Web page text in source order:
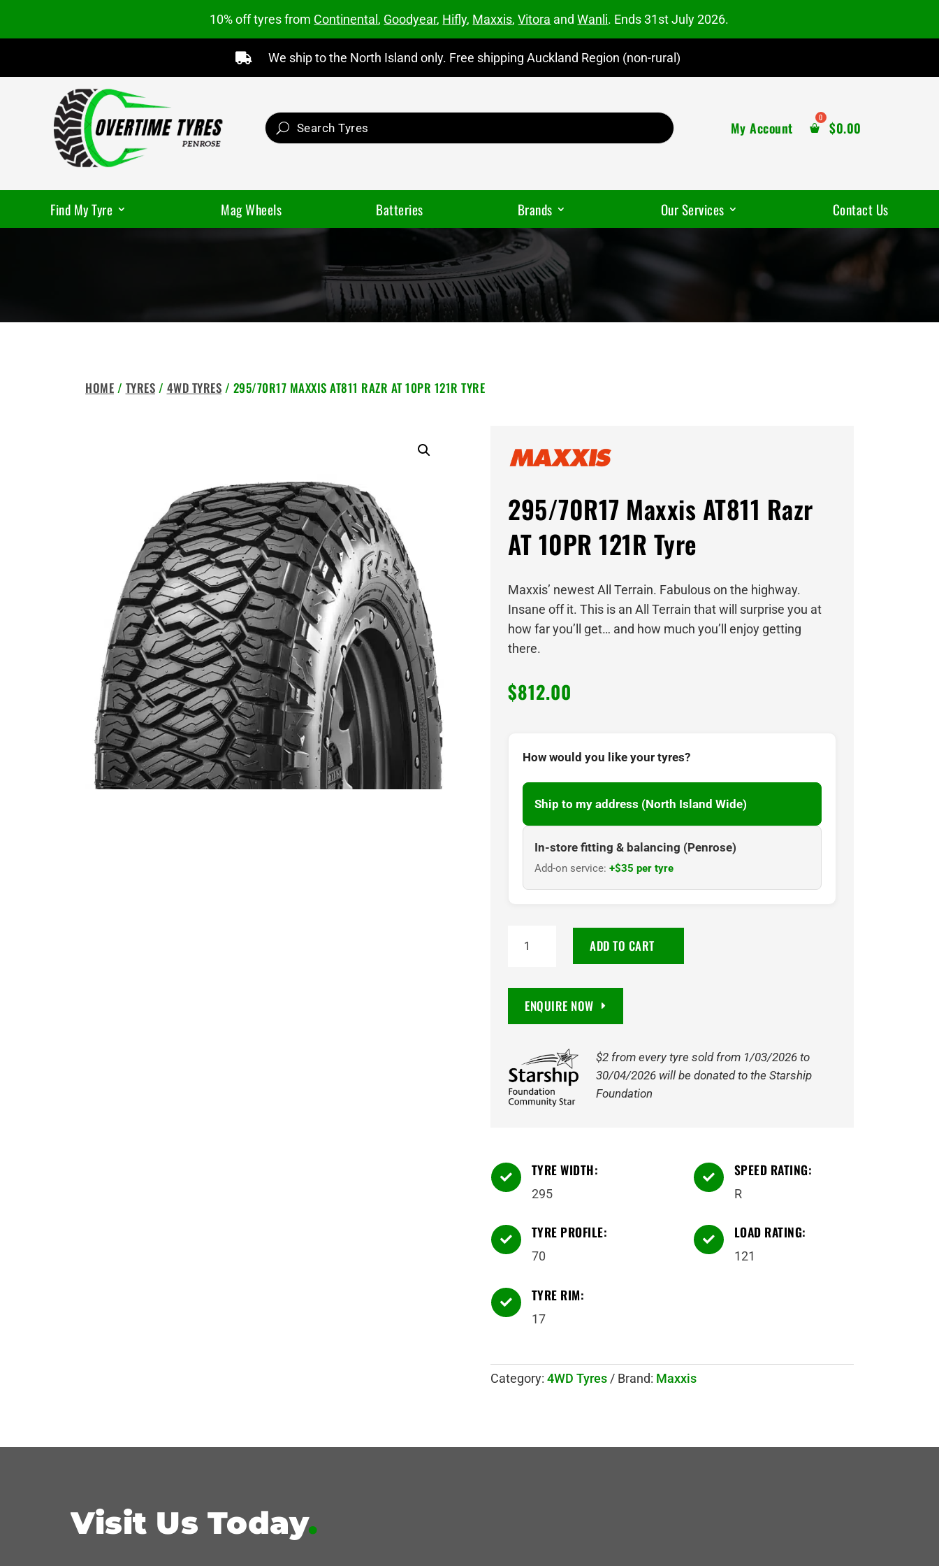
10% off tyres from Continental , Goodyear, Hifly, Maxxis,Vitora andWanli. Ends 31st July 2026.
 We ship to the North Island only. Free shipping Auckland Region (non-rural)
My Account $0.00
Find My Tyre Mag Wheels Batteries Brands Our Services Contact Us
HOME / TYRES / 4WD TYRES / 295/70R17 MAXXIS AT811 RAZR AT 10PR 121R TYRE
295/70R17 Maxxis AT811 Razr
AT 10PR 121R Tyre
Maxxis’ newest All Terrain. Fabulous on the highway.
Insane off it. This is an All Terrain that will surprise you at
how far you’ll get… and how much you’ll enjoy getting
there.
$812.00
How would you like your tyres?
Ship to my address (North Island Wide)
In-store fitting & balancing (Penrose)
Add-on service:+$35 per tyre
Maxxis
Tyre
quantity
ADD TO CART
ENQUIRE NOW
$2 from every tyre sold from 1/03/2026 to
30/04/2026 will be donated to the Starship
Foundation
 TYRE WIDTH:
295
 TYRE PROFILE:
70
 TYRE RIM:
17
 SPEED RATING:
R
 LOAD RATING:
121
Category:4WD Tyres Brand: Maxxis
Visit Us Today.